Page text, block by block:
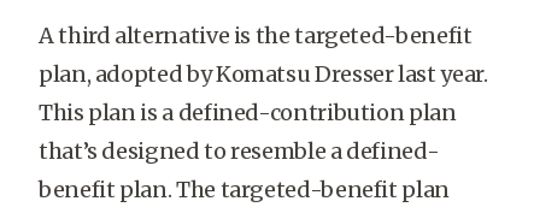
A third alternative is the targeted-benefit
plan, adopted by Komatsu Dresser last year.
This plan is a defined-contribution plan
that’s designed to resemble a defined-
benefit plan. The targeted-benefit plan